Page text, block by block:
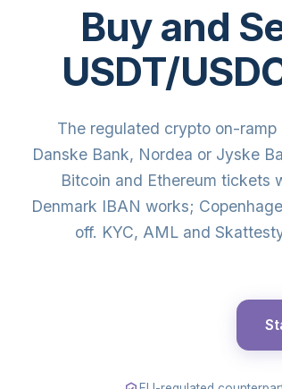
Buy and
USDT/
The regulated crypto on-
Danske Bank, Nordea or Jyske
Bitcoin and Ethereum tickets
Denmark IBAN works;
off. KYC, AML and